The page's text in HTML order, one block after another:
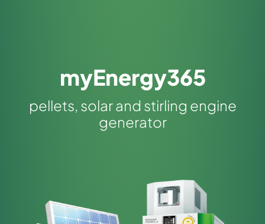
myEnergy365
pellets, solar and stirling engine
generator